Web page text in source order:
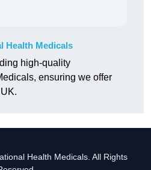
Health Medicals
high-quality
ensuring we offer
Health Medicals. All Rights